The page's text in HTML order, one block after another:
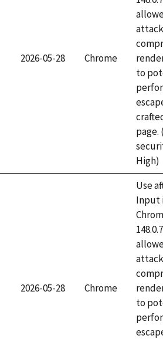
2026-05-28 Chrome
to
page.
High)
2026-05-28 Chrome
Use
Input
to